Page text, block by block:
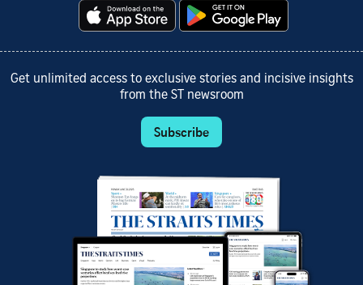
Get unlimited access to exclusive stories and incisive insights
from the ST newsroom
Subscribe